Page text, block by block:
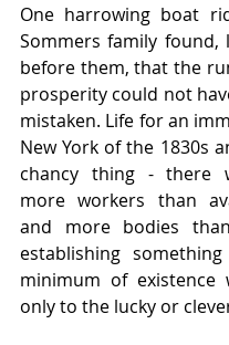
One harrowing boat
Sommers family found,
before them, that the
prosperity could not
mistaken. Life for an
New York of the 1830s
chancy thing - there
more workers than
and more bodies
establishing
minimum of existence
only to the lucky or